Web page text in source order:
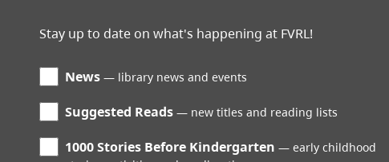
Stay up to date on what's happening at FVRL!
News library news and events
Suggested Reads new titles and reading lists
1000 Stories Before Kindergarten
early childhood